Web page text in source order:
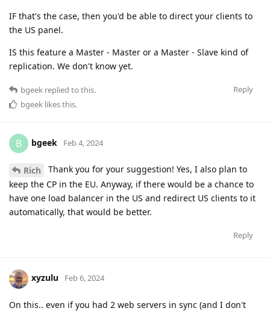
IF that's the case, then you'd be able to direct your clients to
the US panel.
IS this feature a Master - Master or a Master - Slave kind of
replication. We don't know yet.
Reply
bgeek replied to this.
bgeek likes this.
B bgeek Feb 4, 2024
Rich
Thank you for your suggestion! Yes, I also plan to
keep the CP in the EU. Anyway, if there would be a chance to
have one load balancer in the US and redirect US clients to it
automatically, that would be better.
Reply
xyzulu Feb 6, 2024
On this.. even if you had 2 web servers in sync (and I don't